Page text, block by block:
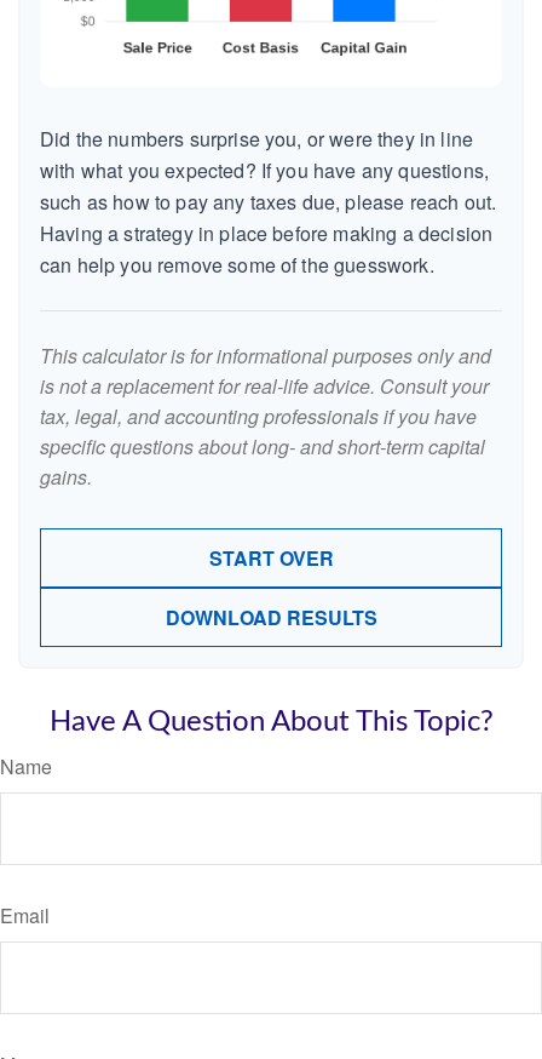
Did the numbers surprise you, or were they in line
with what you expected? If you have any questions,
such as how to pay any taxes due, please reach out.
Having a strategy in place before making a decision
can help you remove some of the guesswork.
This calculator is for informational purposes only and
is not a replacement for real-life advice. Consult your
tax, legal, and accounting professionals if you have
specific questions about long- and short-term capital
gains.
START OVER
DOWNLOAD RESULTS
Have A Question About This Topic?
Name
Email